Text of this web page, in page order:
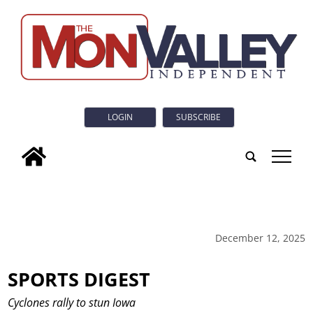
LOGIN SUBSCRIBE
tap
December 12, 2025
SPORTS DIGEST
Cyclones rally to stun Iowa